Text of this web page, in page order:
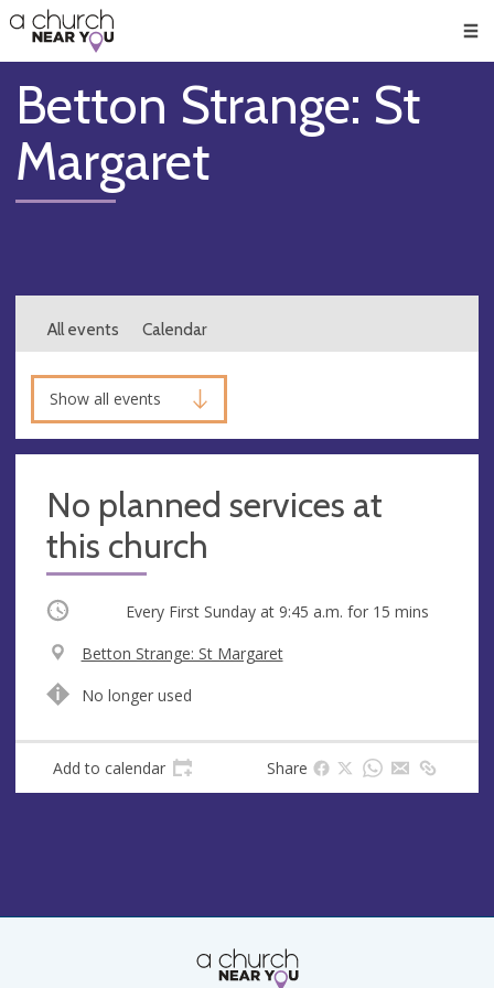
👏
😇
❤️
🥧
👋
Betton Strange: St
Margaret
All events Calendar
Show all events
No planned services at
this church
Occurring Every First Sunday at 9:45 a.m. for 15 mins
V
n
e
Betton Strange: St Margaret
d
r
No longer used
Add to calendar Share